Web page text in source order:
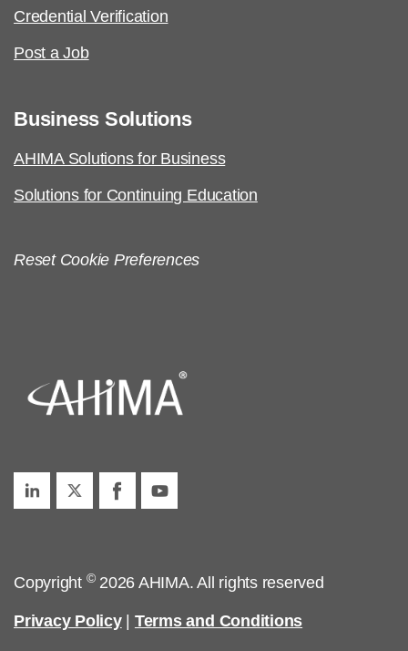
Credential Verification
Post a Job
Business Solutions
AHIMA Solutions for Business
Solutions for Continuing Education
Reset Cookie Preferences
Copyright ©2026 AHIMA. All rights reserved
Privacy Policy| Terms and Conditions